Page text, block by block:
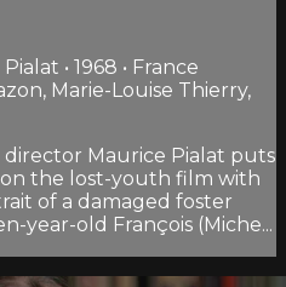
• 1968 • France
Marie-Louise Thierry,
Maurice Pialat puts
on the lost-youth film with
of a damaged foster
year-old François (Miche...